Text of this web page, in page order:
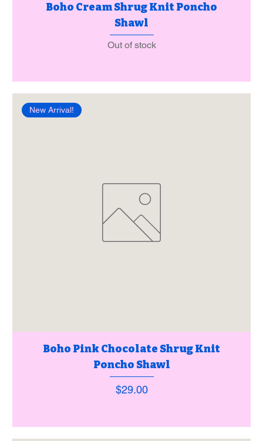
Boho Cream Shrug Knit Poncho
Shawl
Out of stock
New Arrival!
Boho Pink Chocolate Shrug Knit
Poncho Shawl
Price
$29.00